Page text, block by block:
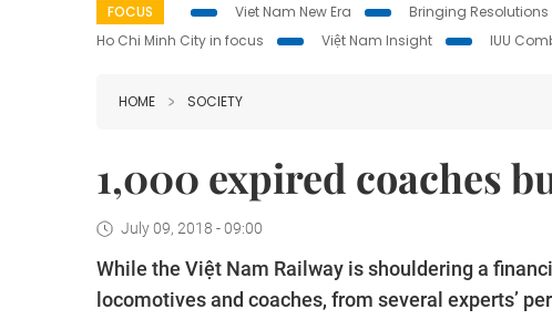
FOCUS Viet Nam New Era Bringing Resolutions
Ho Chi Minh City in focus
Việt Nam Insight IUU
HOME SOCIETY
1,000 expired coaches
July 09, 2018 - 09:00
While the Việt Nam Railway is shouldering a
locomotives and coaches, from several experts’